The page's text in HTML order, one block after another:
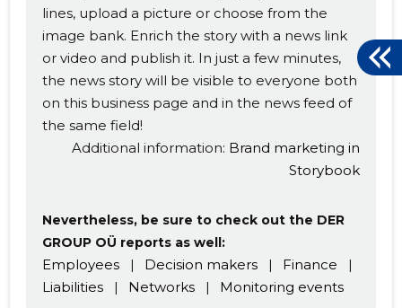
lines, upload a picture or choose from the
image bank. Enrich the story with a news link
or video and publish it. In just a few minutes,
the news story will be visible to everyone both
on this business page and in the news feed of
the same field!
Additional information: Brand marketing in
Storybook
Nevertheless, be sure to check out the DER
GROUP OÜ reports as well:
Employees | Decision makers | Finance
|
Liabilities
| Networks | Monitoring events